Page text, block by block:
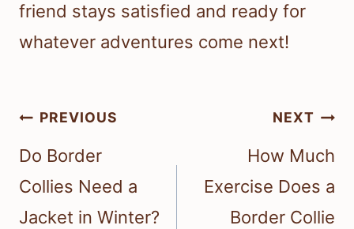
friend stays satisfied and ready for
whatever adventures come next!
Post
navigation
PREVIOUS
Do Border
Collies Need a
Jacket in Winter?
NEXT
How Much
Exercise Does a
Border Collie